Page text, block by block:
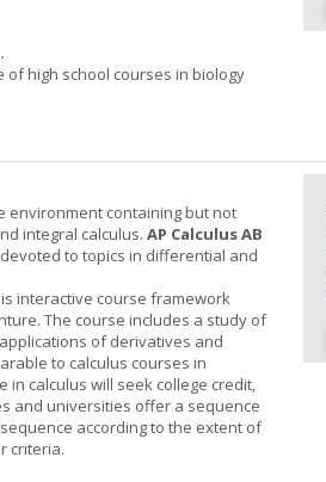
high school courses in biology
environment containing but not
integral calculus. AP Calculus AB
to topics in differential and
interactive course framework
The course includes a study of
of derivatives and
to calculus courses in
in calculus will seek college credit,
and universities offer a sequence
according to the extent of
criteria.